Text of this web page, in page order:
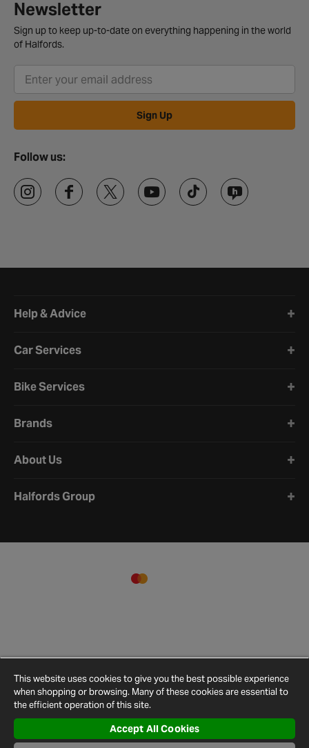
Newsletter
Sign up to keep up-to-date on everything happening in the world
of Halfords.
Sign Up
Follow us:
Help & Advice
Car Services
Bike Services
Brands
About Us
Halfords Group
Conditions
Privacy
Policy
Cookie
Policy
Settings
Map
This website uses cookies to give you the best possible experience
when shopping or browsing. Many of these cookies are essential to
the efficient operation of this site.
Accept All Cookies